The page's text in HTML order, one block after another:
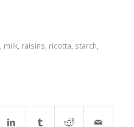
milk, raisins ricotta starch